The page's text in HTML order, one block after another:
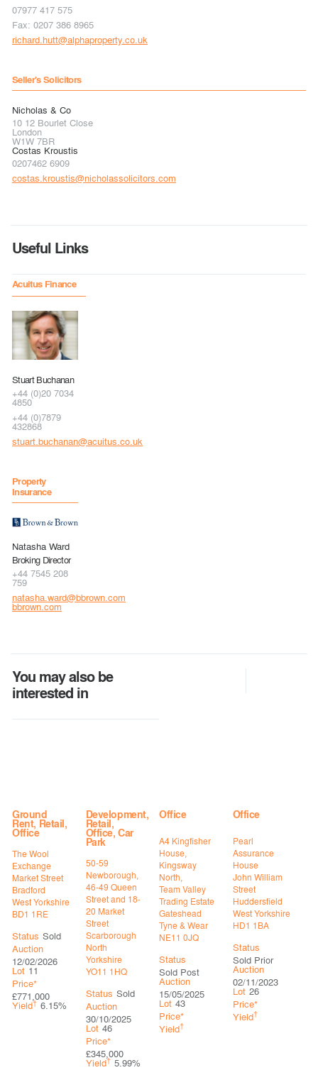
07977 417 575
Fax: 0207 386 8965
richard.hutt@alphaproperty.co.uk
Seller's Solicitors
Nicholas & Co
10 12 Bourlet Close
London
W1W 7BR
Costas Kroustis
0207462 6909
costas.kroustis@nicholassolicitors.com
Useful Links
Acuitus Finance
Stuart Buchanan
+44 (0)20 7034
4850
+44 (0)7879
432868
stuart.buchanan@acuitus.co.uk
Property
Insurance
Natasha Ward
Broking Director
+44 7545 208
759
natasha.ward@bbrown.com
bbrown.com
You may also be
interested in
Ground
Rent, Retail,
Office
The Wool
Exchange
Market Street
Bradford
West Yorkshire
BD1 1RE
Status Sold
Auction
12/02/2026
Lot 11
Price*
£771,000
Yield† 6.15%
Development,
Retail,
Office, Car
Park
50-59
Newborough,
46-49 Queen
Street and 18-
20 Market
Street
Scarborough
North
Yorkshire
YO11 1HQ
Status Sold
Auction
30/10/2025
Lot 46
Price*
£345,000
Yield† 5.99%
Office
A4 Kingfisher
House,
Kingsway
North,
Team Valley
Trading Estate
Gateshead
Tyne & Wear
NE11 0JQ
Status
Sold Post
Auction
15/05/2025
Lot 43
Price*
Yield†
Office
Pearl
Assurance
House
John William
Street
Huddersfield
West Yorkshire
HD1 1BA
Status
Sold Prior
Auction
02/11/2023
Lot 26
Price*
Yield†